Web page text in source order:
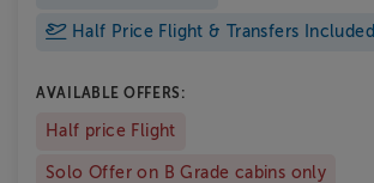
Half Price Flight & Transfers Included
AVAILABLE OFFERS:
Half price Flight
Solo Offer on B Grade cabins only